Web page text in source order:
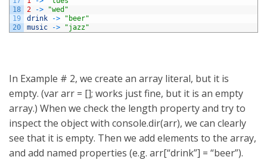
18
19
20
2
->
"wed"
drink
->
"beer"
music
-> "jazz"
In Example # 2, we create an array literal, but it is
empty. (var arr = []; works just fine, but it is an empty
array.) When we check the length property and try to
inspect the object with console.dir(arr), we can clearly
see that it is empty. Then we add elements to the array,
and add named properties (e.g. arr[“drink”] = “beer”).